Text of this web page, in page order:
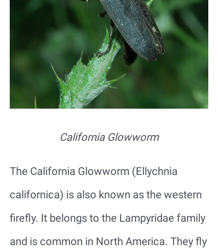
California Glowworm
The California Glowworm (Ellychnia
californica) is also known as the western
firefly. It belongs to the Lampyridae family
and is common in North America. They fly